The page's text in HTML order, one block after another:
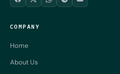
COMPANY
Home
About Us